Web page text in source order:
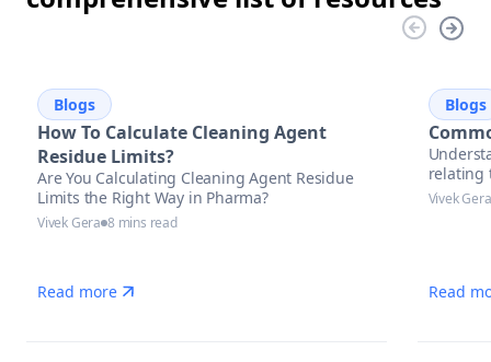
Blogs
How To Calculate Cleaning Agent
Residue Limits?
Are You Calculating Cleaning Agent Residue
Limits the Right Way in Pharma?
Vivek Gera 8 mins read
Read more
Blogs
relating
Vivek Gera
Read